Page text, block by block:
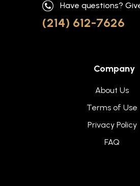
Have questions?
(214) 612-7626
Company
About Us
Terms of Use
Privacy Policy
FAQ